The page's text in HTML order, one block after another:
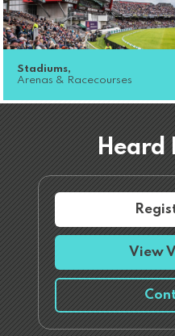
Stadiums,
Arenas & Racecourses
Heard
View